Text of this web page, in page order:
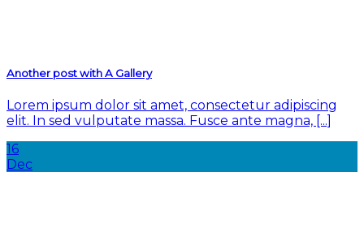
Another post with A Gallery
Lorem ipsum dolor sit amet, consectetur adipiscing
elit. In sed vulputate massa. Fusce ante magna, [...]
16
Dec